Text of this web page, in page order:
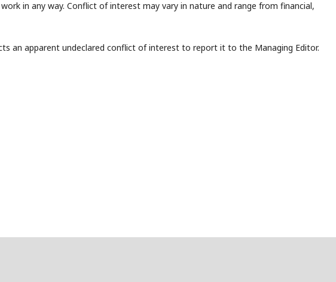
in any way. Conflict of interest may vary in nature and range from financial,
an apparent undeclared conflict of interest to report it to the Managing Editor.